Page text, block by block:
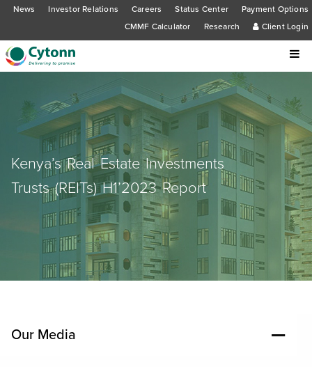
News Investor Relations Careers Status Center
Payment Options
CMMF Calculator
Research Client Login
Kenya’s Real Estate Investments
Trusts (REITs) H1’2023 Report
Our Media